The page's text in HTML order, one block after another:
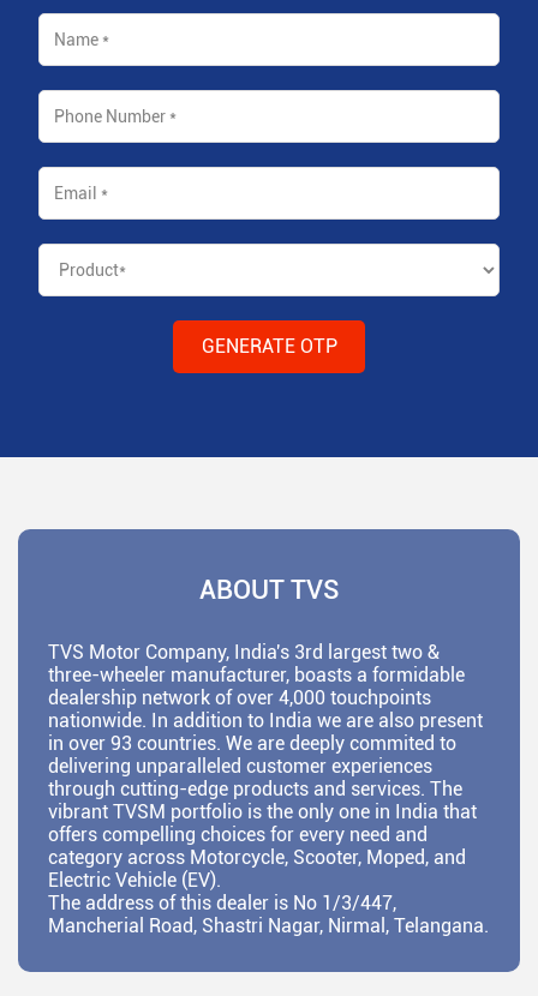
ABOUT TVS
TVS Motor Company, India's 3rd largest two &
three-wheeler manufacturer, boasts a formidable
dealership network of over 4,000 touchpoints
nationwide. In addition to India we are also present
in over 93 countries. We are deeply commited to
delivering unparalleled customer experiences
through cutting-edge products and services. The
vibrant TVSM portfolio is the only one in India that
offers compelling choices for every need and
category across Motorcycle, Scooter, Moped, and
Electric Vehicle (EV).
The address of this dealer is No 1/3/447,
Mancherial Road, Shastri Nagar, Nirmal, Telangana.